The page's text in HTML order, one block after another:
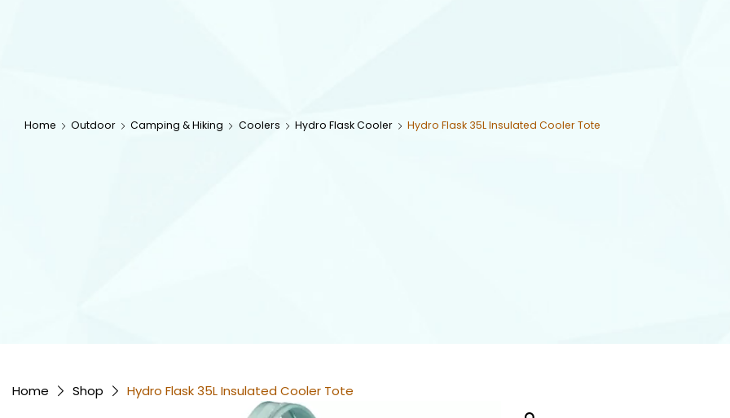
Home Outdoor Camping & Hiking Coolers Hydro Flask Cooler Hydro Flask 35L Insulated Cooler Tote
Home Shop Hydro Flask 35L Insulated Cooler Tote